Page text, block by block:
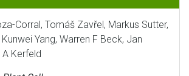
Corral, Tomáš Zavřel, Markus Sutter,
Yang, Warren F Beck, Jan
A Kerfeld